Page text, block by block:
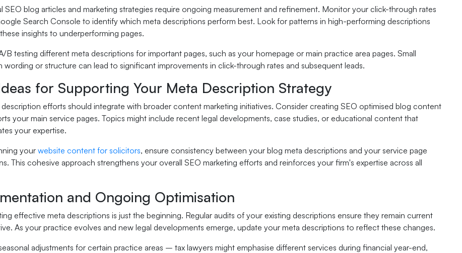
SEO blog articles and marketing strategies require ongoing measurement and refinement. Monitor your click-through rates
Search Console to identify which meta descriptions perform best. Look for patterns in high-performing descriptions
insights to underperforming pages.
B testing different meta descriptions for important pages, such as your homepage or main practice area pages. Small
wording or structure can lead to significant improvements in click-through rates and subsequent leads.
for Supporting Your Meta Description Strategy
description efforts should integrate with broader content marketing initiatives. Consider creating SEO optimised blog content
your main service pages. Topics might include recent legal developments, case studies, or educational content that
your expertise.
your website content for solicitors, ensure consistency between your blog meta descriptions and your service page
This cohesive approach strengthens your overall SEO marketing efforts and reinforces your firm's expertise across all
and Ongoing Optimisation
effective meta descriptions is just the beginning. Regular audits of your existing descriptions ensure they remain current
As your practice evolves and new legal developments emerge, update your meta descriptions to reflect these changes.
adjustments for certain practice areas – tax lawyers might emphasise different services during financial year-end,